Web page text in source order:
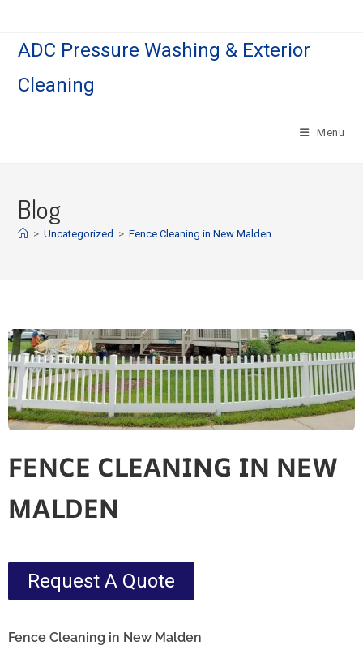
ADC Pressure Washing & Exterior
Cleaning
Menu
Blog
> Uncategorized > Fence Cleaning in New Malden
FENCE CLEANING IN NEW
MALDEN
Request A Quote
Fence Cleaning in New Malden